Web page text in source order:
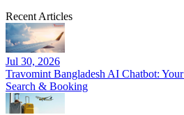
Recent Articles
Jul 30, 2026
Travomint Bangladesh AI Chatbot:
Search & Booking